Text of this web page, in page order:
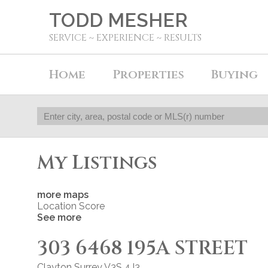
TODD MESHER
SERVICE ~ EXPERIENCE ~ RESULTS
Home Properties Buying
My Listings
more maps
Location Score
See more
303 6468 195A STREET